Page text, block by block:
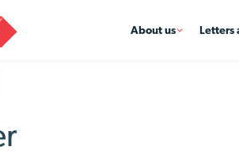
About us Letters